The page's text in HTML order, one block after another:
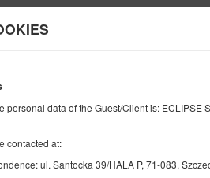
personal data of the Guest/Client is: ECLIPSE
contacted at:
ul. Santocka 39/HALA P, 71-083,
09
AUGUST